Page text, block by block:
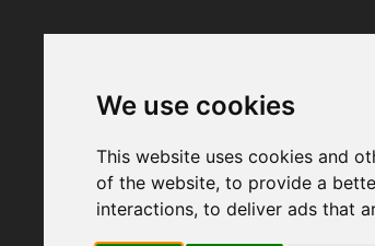
We use cookies
This website uses cookies and
of the website,to provide a
interactions,to deliver ads that